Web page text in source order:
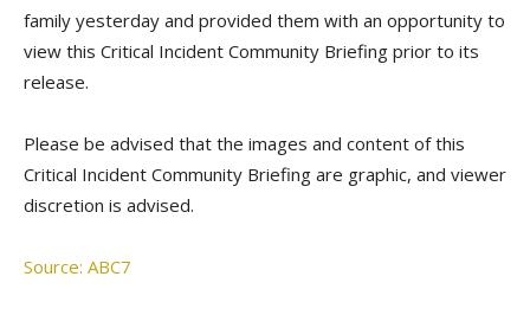
family yesterday and provided them with an opportunity to
view this Critical Incident Community Briefing prior to its
release.
Please be advised that the images and content of this
Critical Incident Community Briefing are graphic, and viewer
discretion is advised.
Source: ABC7